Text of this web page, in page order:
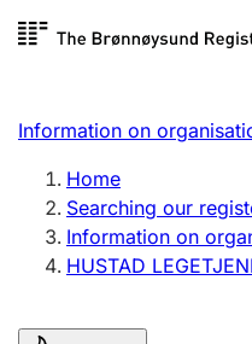
Register search
Limited company
Sole proprietorship
Register, change, close
Information on
Home
Searching our
Information on
HUSTAD